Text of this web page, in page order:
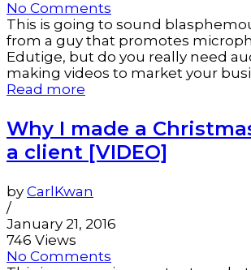
No Comments
This is going to sound
from a guy that promotes
Edutige, but do you really need
making videos to market your
Read more
Why I made a
a client [VIDEO]
by CarlKwan
/
January 21, 2016
746 Views
No Comments